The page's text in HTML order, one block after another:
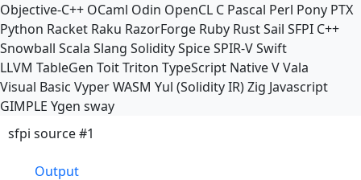
Objective-C++ OCaml Odin OpenCL C Pascal Perl Pony PTX
Python Racket Raku RazorForge Ruby RustSail SFPI C++
Snowball Scala Slang SoliditySpiceSPIR-VSwift
LLVM TableGen ToitTriton TypeScript NativeVVala
Visual Basic VyperWASM Yul (Solidity IR)Zig Javascript
GIMPLE Ygen sway
sfpi source #1
Output